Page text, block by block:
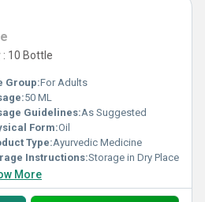
10 Bottle
Group:For Adults
50 ML
Guidelines:As Suggested
Form:Oil
Type:Ayurvedic Medicine
Instructions:Storage in Dry Place
More